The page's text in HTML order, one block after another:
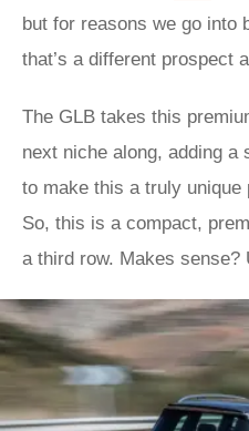
but for reasons we go into
that’s a different prospect
The GLB takes this
next niche along, adding a
to make this a truly
So, this is a compact,
a third row. Makes sense?